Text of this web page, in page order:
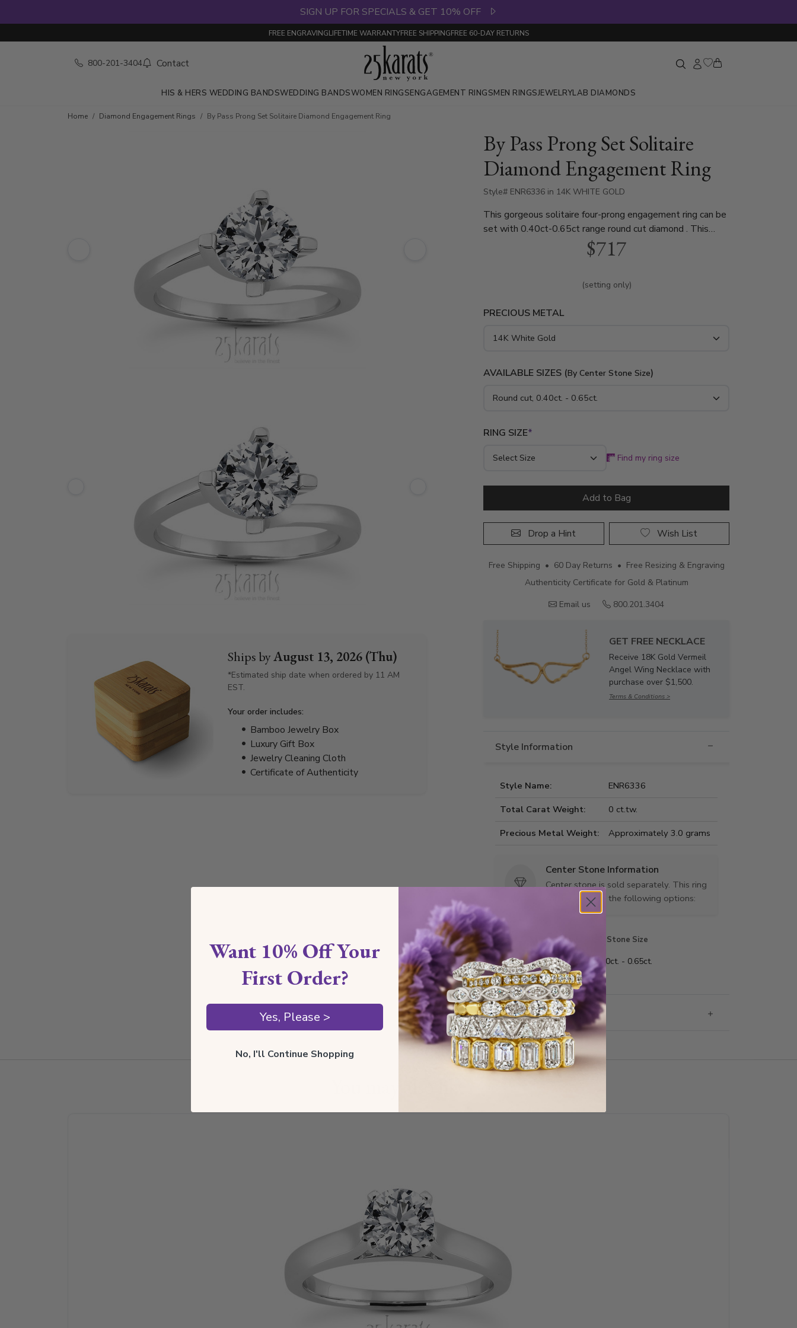
SIGN UP FOR SPECIALS & GET 10% OFF
FREE ENGRAVINGLIFETIME WARRANTYFREE SHIPPINGFREE 60-DAY RETURNS
800-201-3404 Contact
HIS & HERS WEDDING BANDSWEDDING BANDSWOMEN RINGSENGAGEMENT RINGSMEN RINGSJEWELRYLAB DIAMONDS
Skip to product details
Home Diamond Engagement Rings By Pass Prong Set Solitaire Diamond Engagement Ring
Ships byAugust 13, 2026 (Thu)
*Estimated ship date when ordered by 11 AM
EST.
Your order includes:
Bamboo Jewelry Box
Luxury Gift Box
Jewelry Cleaning Cloth
Certificate of Authenticity
By Pass Prong Set Solitaire
Diamond Engagement Ring
Style# ENR6336 in 14K WHITE GOLD
This gorgeous solitaire four-prong engagement ring can be
set with 0.40ct-0.65ct range round cut diamond . This
diamond engagement ring is available in white gold, yellow
$717
(setting only)
PRECIOUS METAL
AVAILABLE SIZES (By Center Stone Size)
RING SIZE*
Find my ring size
Add to Bag
Drop a Hint Wish List
Free Shipping • 60 Day Returns • Free Resizing & Engraving
Authenticity Certificate for Gold & Platinum
Email us
800.201.3404
GET FREE NECKLACE
Receive 18K Gold Vermeil
Angel Wing Necklace with
purchase over $1,500.
Terms & Conditions >
Style Information
Style Name:
ENR6336
Total Carat Weight:
0 ct.tw.
Precious Metal Weight:
Approximately 3.0 grams
Center Stone Information
Center stone is sold separately. This ring
can be set with the following options:
Stone Shape Stone Size
Round 0.40ct. - 0.65ct.
Shipping & Returns
Want 10% Off Your
First Order?
Yes, Please >
No, I'll Continue Shopping